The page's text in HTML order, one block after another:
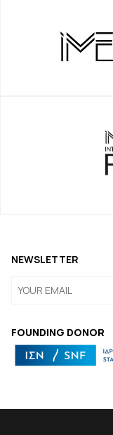
FOUNDING DONOR
NEWSLETTER